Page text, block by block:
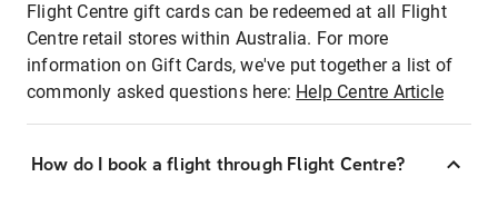
Flight Centre gift cards can be redeemed at all Flight
Centre retail stores within Australia. For more
information on Gift Cards, we've put together a list of
commonly asked questions here: Help Centre Article
How do I book a flight through Flight Centre?